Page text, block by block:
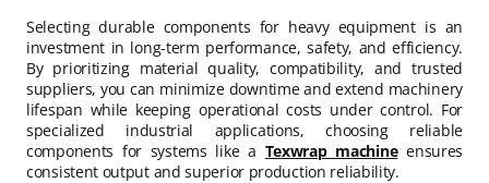
Selecting durable components for heavy equipment is an
investment in long-term performance, safety, and efficiency.
By prioritizing material quality, compatibility, and trusted
suppliers, you can minimize downtime and extend machinery
lifespan while keeping operational costs under control. For
specialized industrial applications, choosing reliable
components for systems like a Texwrap machineensures
consistent output and superior production reliability.